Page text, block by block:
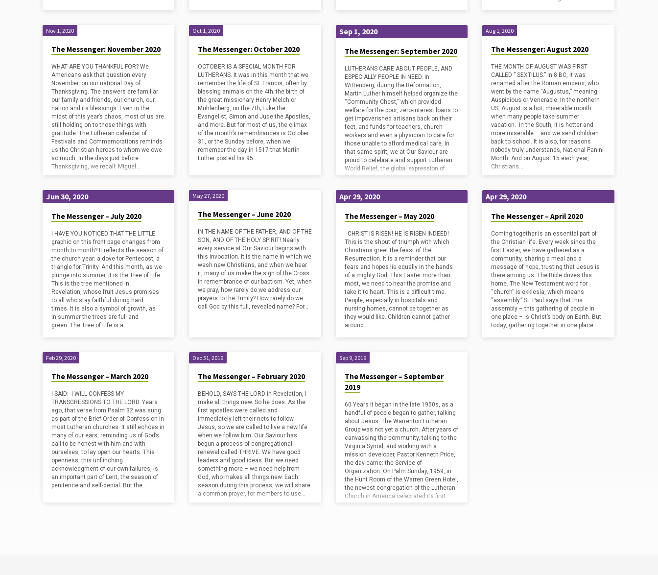
Nov 1, 2020
The Messenger: November 2020
WHAT ARE YOU THANKFUL FOR? We
Americans ask that question every
November, on our national Day of
Thanksgiving. The answers are familiar:
our family and friends, our church, our
nation and its blessings. Even in the
midst of this year’s chaos, most of us are
still holding on to those things with
gratitude. The Lutheran calendar of
Festivals and Commemorations reminds
us the Christian heroes to whom we owe
so much. In the days just before
Thanksgiving, we recall: Miguel…
Oct 1, 2020
The Messenger: October 2020
OCTOBER IS A SPECIAL MONTH FOR
LUTHERANS. It was in this month that we
remember the life of St. Francis, often by
blessing animals on the 4th; the birth of
the great missionary Henry Melchior
Muhlenberg, on the 7th; Luke the
Evangelist, Simon and Jude the Apostles,
and more. But for most of us, the climax
of the month’s remembrances is October
31, or the Sunday before, when we
remember the day in 1517 that Martin
Luther posted his 95…
Sep 1, 2020
The Messenger: September 2020
LUTHERANS CARE ABOUT PEOPLE, AND
ESPECIALLY PEOPLE IN NEED. In
Wittenberg, during the Reformation,
Martin Luther himself helped organize the
“Community Chest,” which provided
welfare for the poor, zero-interest loans to
get impoverished artisans back on their
feet, and funds for teachers, church
workers and even a physician to care for
those unable to afford medical care. In
that same spirit, we at Our Saviour are
proud to celebrate and support Lutheran
World Relief, the global expression of
Lutheran charity.…
Aug 1, 2020
The Messenger: August 2020
THE MONTH OF AUGUST WAS FIRST
CALLED ” SEXTILUS.” In 8 BC, it was
renamed after the Roman emperor, who
went by the name “Augustus,” meaning
Auspicious or Venerable. In the northern
US, August is a hot, miserable month
when many people take summer
vacation. In the South, it is hotter and
more miserable – and we send children
back to school. It is also, for reasons
nobody truly understands, National Panini
Month. And on August 15 each year,
Christians…
Jun 30, 2020
The Messenger – July 2020
I HAVE YOU NOTICED THAT THE LITTLE
graphic on this front page changes from
month to month? It reflects the season of
the church year: a dove for Pentecost, a
triangle for Trinity. And this month, as we
plunge into summer, it is the Tree of Life.
This is the tree mentioned in
Revelation, whose fruit Jesus promises
to all who stay faithful during hard
times. It is also a symbol of growth, as
in summer the trees are full and
green. The Tree of Life is a…
May 27, 2020
The Messenger – June 2020
IN THE NAME OF THE FATHER, AND OF THE
SON, AND OF THE HOLY SPIRIT! Nearly
every service at Our Saviour begins with
this invocation. It is the name in which we
wash new Christians, and when we hear
it, many of us make the sign of the Cross
in remembrance of our baptism. Yet, when
we pray, how rarely do we address our
prayers to the Trinity? How rarely do we
call God by this full, revealed name? For…
Apr 29, 2020
The Messenger – May 2020
CHRIST IS RISEN! HE IS RISEN INDEED!
This is the shout of triumph with which
Christians greet the feast of the
Resurrection. It is a reminder that our
fears and hopes lie equally in the hands
of a mighty God. This Easter more than
most, we need to hear the promise and
take it to heart. This is a difficult time.
People, especially in hospitals and
nursing homes, cannot be together as
they would like. Children cannot gather
around…
Apr 29, 2020
The Messenger – April 2020
Coming together is an essential part of
the Christian life. Every week since the
first Easter, we have gathered as a
community, sharing a meal and a
message of hope, trusting that Jesus is
there among us. The Bible drives this
home. The New Testament word for
“church” is ekklesia, which means
“assembly.” St. Paul says that this
assembly – this gathering of people in
one place – is Christ’s body on Earth. But
today, gathering together in one place…
Feb 29, 2020
The Messenger – March 2020
I SAID: I WILL CONFESS MY
TRANSGRESSIONS TO THE LORD. Years
ago, that verse from Psalm 32 was sung
as part of the Brief Order of Confession in
most Lutheran churches. It still echoes in
many of our ears, reminding us of God’s
call to be honest with him and with
ourselves, to lay open our hearts. This
openness, this unflinching
acknowledgment of our own failures, is
an important part of Lent, the season of
penitence and self-denial. But the…
Dec 31, 2019
The Messenger – February 2020
BEHOLD, SAYS THE LORD in Revelation, I
make all things new. So he does. As the
first apostles were called and
immediately left their nets to follow
Jesus, so we are called to live a new life
when we follow him. Our Saviour has
begun a process of congregational
renewal called THRIVE. We have good
leaders and good ideas. But we need
something more – we need help from
God, who makes all things new. Each
season during this process, we will share
a common prayer, for members to use…
Sep 9, 2019
The Messenger – September
2019
60 Years It began in the late 1950s, as a
handful of people began to gather, talking
about Jesus. The Warrenton Lutheran
Group was not yet a church. After years of
canvassing the community, talking to the
Virginia Synod, and working with a
mission developer, Pastor Kenneth Price,
the day came: the Service of
Organization. On Palm Sunday, 1959, in
the Hunt Room of the Warren Green Hotel,
the newest congregation of the Lutheran
Church in America celebrated its first…